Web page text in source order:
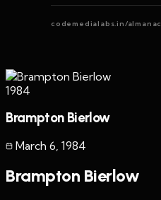
codemedialabs.in/almanac
1984
Brampton Bierlow
March 6 1984
Brampton Bierlow